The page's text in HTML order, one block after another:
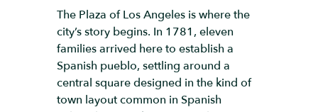
The Plaza of Los Angeles is where the
city’s story begins. In 1781, eleven
families arrived here to establish a
Spanish pueblo, settling around a
central square designed in the kind of
town layout common in Spanish